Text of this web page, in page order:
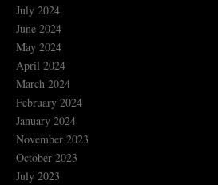
July 2024
June 2024
May 2024
April 2024
March 2024
February 2024
January 2024
November 2023
October 2023
July 2023